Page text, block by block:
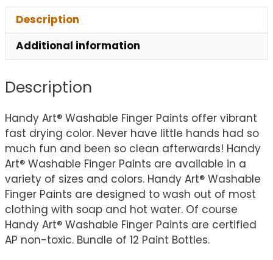
Description
Additional information
Description
Handy Art® Washable Finger Paints offer vibrant
fast drying color. Never have little hands had so
much fun and been so clean afterwards! Handy
Art® Washable Finger Paints are available in a
variety of sizes and colors. Handy Art® Washable
Finger Paints are designed to wash out of most
clothing with soap and hot water. Of course
Handy Art® Washable Finger Paints are certified
AP non-toxic. Bundle of 12 Paint Bottles.